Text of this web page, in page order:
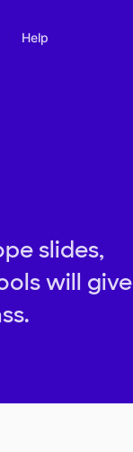
Help
slides,
will give